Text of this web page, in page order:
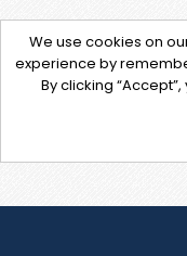
We use cookies on
experience by
By clicking